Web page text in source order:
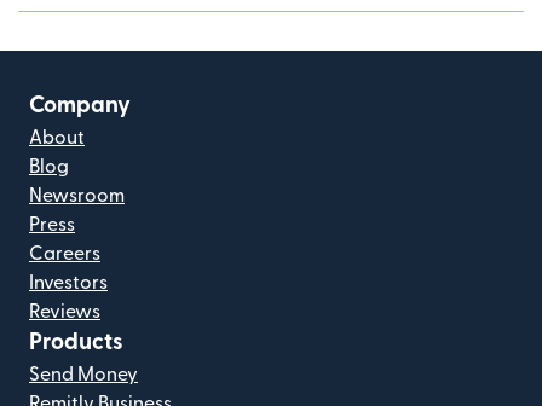
Company
About
Blog
Newsroom
Press
Careers
Investors
Reviews
Products
Send Money